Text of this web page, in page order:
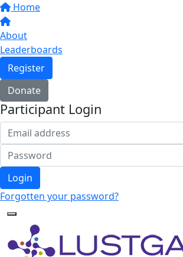
Home
About
Leaderboards
Register
Donate
Participant Login
Login
Forgotten your password?